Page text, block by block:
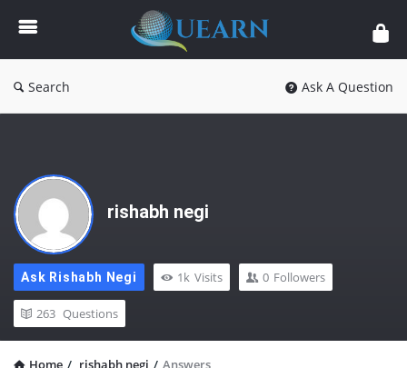
Quearn
Search Ask A Question
rishabh negi
Ask Rishabh Negi 1k Visits 0 Followers
263 Questions
Home / rishabh negi / Answers